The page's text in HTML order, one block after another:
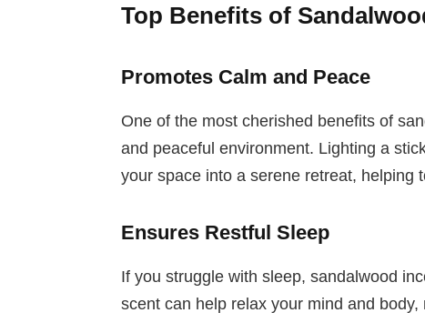
Top Benefits of
Promotes Calm and Peace
One of the most cherished benefits of
and peaceful environment. Lighting a
your space into a serene retreat, helping
Ensures Restful Sleep
If you struggle with sleep, sandalwood
scent can help relax your mind and